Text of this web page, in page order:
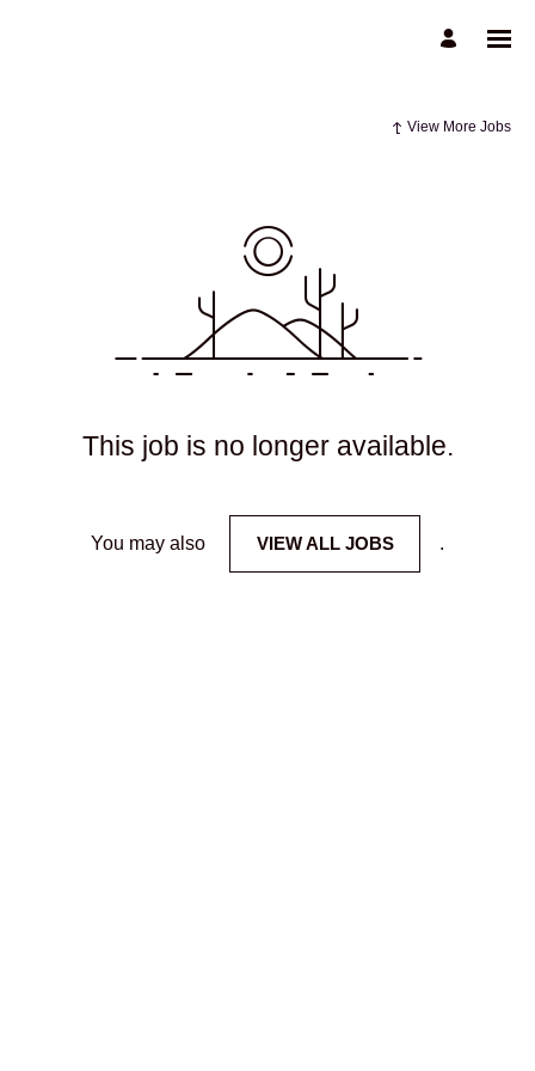
View More Jobs
This job is no longer available.
You may also VIEW ALL JOBS .